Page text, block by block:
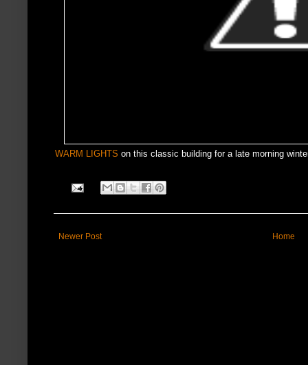
WARM LIGHTS on this classic building for a late morning
Newer Post Home